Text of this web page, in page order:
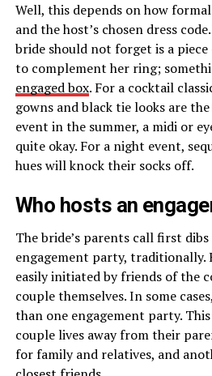
Well, this depends on how
and the host’s chosen dress
bride should not forget is a
to complement her ring;
engaged box. For a cocktail
gowns and black tie looks are
event in the summer, a midi or
quite okay. For a night event,
hues will knock their socks off.
Who hosts an
The bride’s parents call first
engagement party, traditionally.
easily initiated by friends of the
couple themselves. In some
than one engagement party.
couple lives away from their
for family and relatives, and